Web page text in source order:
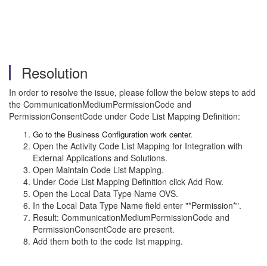
Resolution
In order to resolve the issue, please follow the below steps to add
the CommunicationMediumPermissionCode and
PermissionConsentCode under Code List Mapping Definition:
Go to the Business Configuration work center.
Open the Activity Code List Mapping for Integration with
External Applications and Solutions.
Open Maintain Code List Mapping.
Under Code List Mapping Definition click Add Row.
Open the Local Data Type Name OVS.
In the Local Data Type Name field enter "*Permission*".
Result: CommunicationMediumPermissionCode and
PermissionConsentCode are present.
Add them both to the code list mapping.